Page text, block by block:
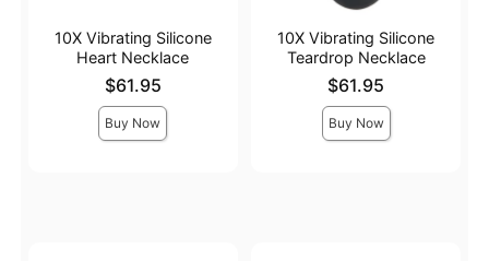
10X Vibrating Silicone
Heart Necklace
$61.95
Buy Now
10X Vibrating Silicone
Teardrop Necklace
$61.95
Buy Now